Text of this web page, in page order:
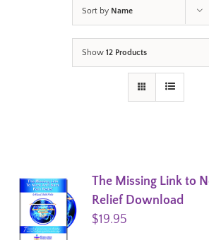
Sort by Name
Show 12 Products
The Missing Link to
Relief Download
$19.95